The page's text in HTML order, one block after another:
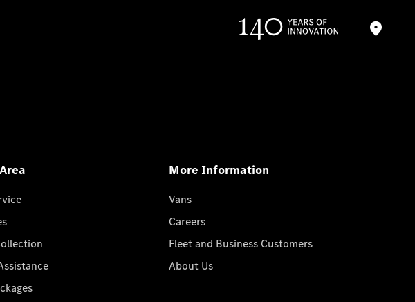
More Information
Vans
Careers
Fleet and Business Customers
About Us